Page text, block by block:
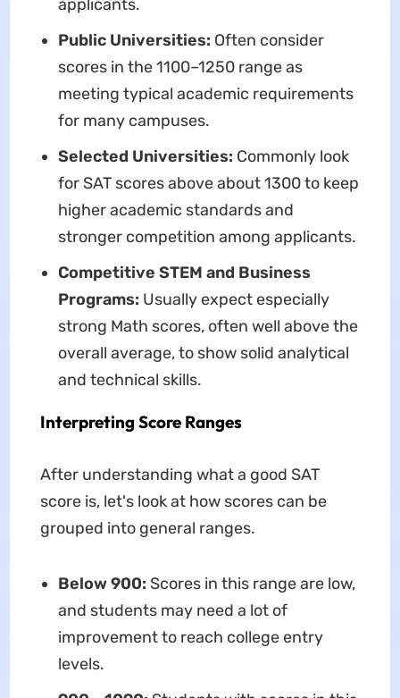
applicants.
Public Universities: Often consider
scores in the 1100–1250 range as
meeting typical academic requirements
for many campuses.
Selected Universities: Commonly look
for SAT scores above about 1300 to keep
higher academic standards and
stronger competition among applicants.
Competitive STEM and Business
Programs: Usually expect especially
strong Math scores, often well above the
overall average, to show solid analytical
and technical skills.
Interpreting Score Ranges
After understanding what a good SAT
score is, let's look at how scores can be
grouped into general ranges.
Below 900: Scores in this range are low,
and students may need a lot of
improvement to reach college entry
levels.